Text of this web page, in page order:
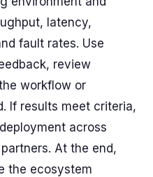
latency,
fault rates. Use
review
workflow or
If results meet criteria,
across
At the end,
the ecosystem